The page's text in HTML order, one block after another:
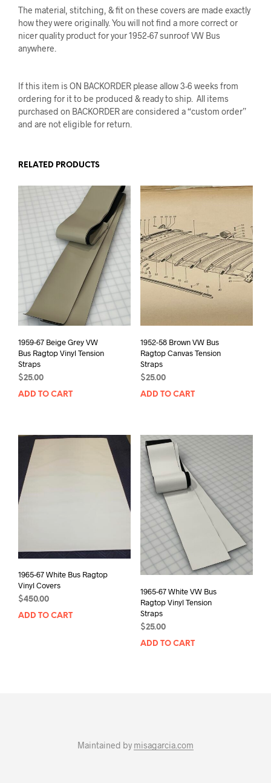
The material, stitching, & fit on these covers are made exactly
how they were originally. You will not find a more correct or
nicer quality product for your 1952-67 sunroof VW Bus
anywhere.
If this item is ON BACKORDER please allow 3-6 weeks from
ordering for it to be produced & ready to ship. All items
purchased on BACKORDER are considered a “custom order”
and are not eligible for return.
RELATED PRODUCTS
1959-67 Beige Grey VW
Bus Ragtop Vinyl Tension
Straps
$25.00
ADD TO CART
1952-58 Brown VW Bus
Ragtop Canvas Tension
Straps
$25.00
ADD TO CART
1965-67 White Bus Ragtop
Vinyl Covers
$450.00
ADD TO CART
1965-67 White VW Bus
Ragtop Vinyl Tension
Straps
$25.00
ADD TO CART
Maintained by misagarcia.com